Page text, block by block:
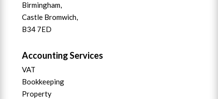
Birmingham,
Castle Bromwich,
B34 7ED
Accounting Services
VAT
Bookkeeping
Property